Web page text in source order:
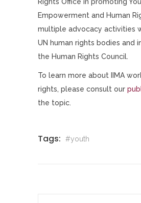
Rights Office in promoting
Empowerment and Human
multiple advocacy activities
UN human rights bodies and
the Human Rights Council.
To learn more about IIMA
rights, please consult our
the topic.
Tags: #youth